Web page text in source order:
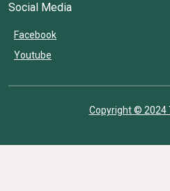
Social Media
Facebook
Youtube
Copyright © 2024